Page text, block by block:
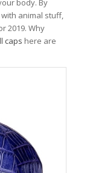
body. By
animal stuff,
2019. Why
caps here are